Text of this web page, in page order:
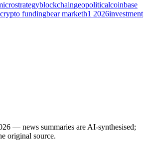
blockchaingeopoliticalcoinbase
crypto fundingbear marketh1 2026investment
— news summaries are AI-synthesised;
original source.